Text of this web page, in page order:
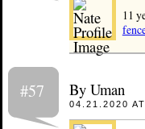
11
#57 By Uman
04.21.2020